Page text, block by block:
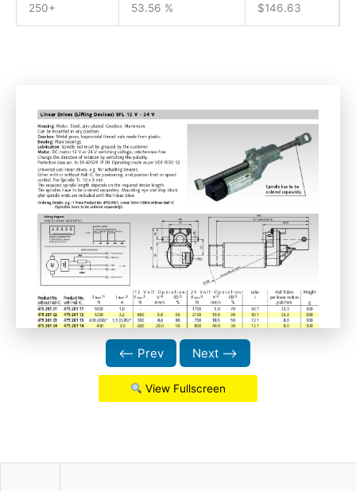
250+ 53.56 % $146.63
⟵ Prev Next ⟶
View Fullscreen